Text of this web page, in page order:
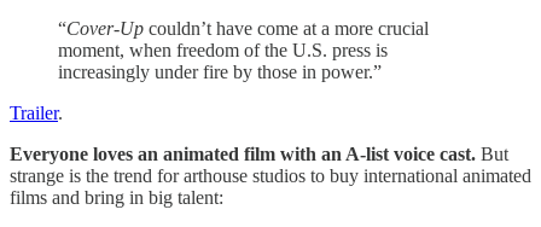
“Cover-Up couldn’t have come at a more crucial
moment, when freedom of the U.S. press is
increasingly under fire by those in power.”
Trailer.
Everyone loves an animated film with an A-list voice cast. But
strange is the trend for arthouse studios to buy international animated
films and bring in big talent: